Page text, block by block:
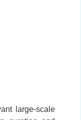
large-scale